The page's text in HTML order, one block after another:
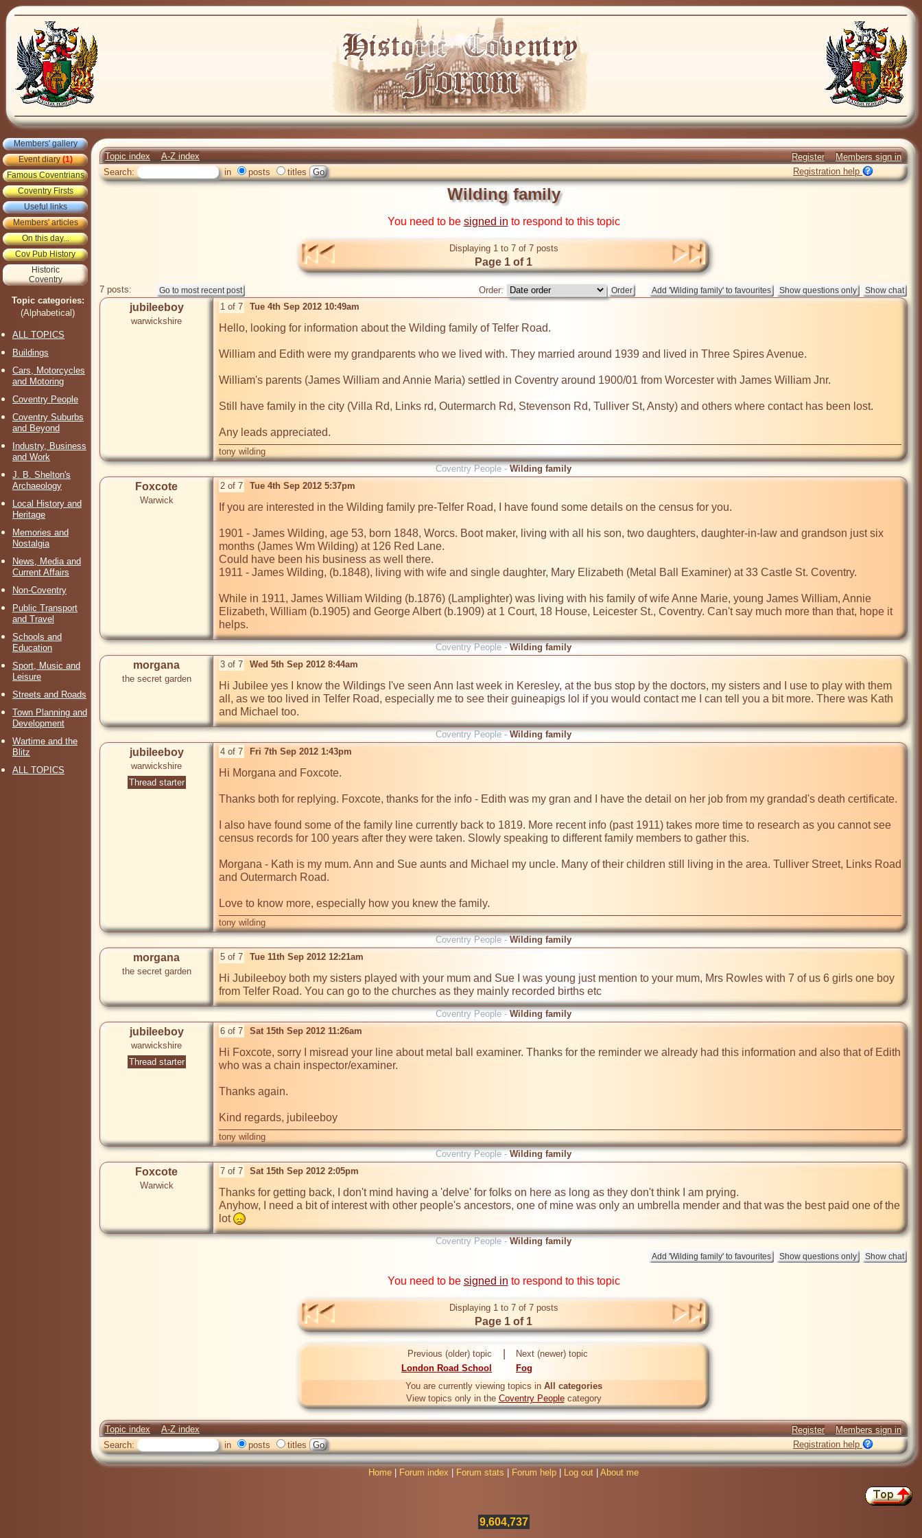
Members' gallery
Event diary(1)
Famous Coventrians
Coventry Firsts
Useful links
Members' articles
On this day...
Cov Pub History
Historic
Coventry
Topic categories:
(Alphabetical)
ALL TOPICS
Buildings
Cars, Motorcycles
and Motoring
Coventry People
Coventry Suburbs
and Beyond
Industry, Business
and Work
J. B. Shelton's
Archaeology
Local History and
Heritage
Memories and
Nostalgia
News, Media and
Current Affairs
Non-Coventry
Public Transport
and Travel
Schools and
Education
Sport, Music and
Leisure
Streets and Roads
Town Planning and
Development
Wartime and the
Blitz
ALL TOPICS
Topic index A-Z index Register
Members sign in
Search:
in posts titles Registration help
Wilding family
You need to be signed in to respond to this topic
Displaying 1 to 7 of 7 posts
Page 1 of 1
7 posts: Order:
jubileeboy
warwickshire
1 of 7 Tue 4th Sep 2012 10:49am
Hello, looking for information about the Wilding family of Telfer Road.
William and Edith were my grandparents who we lived with. They married around 1939 and lived in Three Spires Avenue.
William's parents (James William and Annie Maria) settled in Coventry around 1900/01 from Worcester with James William Jnr.
Still have family in the city (Villa Rd, Links rd, Outermarch Rd, Stevenson Rd, Tulliver St, Ansty) and others where contact has been lost.
tony wilding
Coventry People -Wilding family
Foxcote
Warwick
2 of 7 Tue 4th Sep 2012 5:37pm
If you are interested in the Wilding family pre-Telfer Road, I have found some details on the census for you.
1901 - James Wilding, age 53, born 1848, Worcs. Boot maker, living with all his son, two daughters, daughter-in-law and grandson just six
months (James Wm Wilding) at 126 Red Lane.
Could have been his business as well there.
1911 - James Wilding, (b.1848), living with wife and single daughter, Mary Elizabeth (Metal Ball Examiner) at 33 Castle St. Coventry.
While in 1911, James William Wilding (b.1876) (Lamplighter) was living with his family of wife Anne Marie, young James William, Annie
Elizabeth, William (b.1905) and George Albert (b.1909) at 1 Court, 18 House, Leicester St., Coventry. Can't say much more than that, hope it
helps.
Coventry People -Wilding family
morgana
the secret garden
3 of 7 Wed 5th Sep 2012 8:44am
Hi Jubilee yes I know the Wildings I've seen Ann last week in Keresley, at the bus stop by the doctors, my sisters and I use to play with them
all, as we too lived in Telfer Road, especially me to see their guineapigs lol if you would contact me I can tell you a bit more. There was Kath
and Michael too.
Coventry People -Wilding family
jubileeboy
warwickshire
Thread starter
4 of 7 Fri 7th Sep 2012 1:43pm
Hi Morgana and Foxcote.
Thanks both for replying. Foxcote, thanks for the info - Edith was my gran and I have the detail on her job from my grandad's death certificate.
I also have found some of the family line currently back to 1819. More recent info (past 1911) takes more time to research as you cannot see
census records for 100 years after they were taken. Slowly speaking to different family members to gather this.
Morgana - Kath is my mum. Ann and Sue aunts and Michael my uncle. Many of their children still living in the area. Tulliver Street, Links Road
and Outermarch Road.
Love to know more, especially how you knew the family.
tony wilding
Coventry People -Wilding family
morgana
the secret garden
5 of 7 Tue 11th Sep 2012 12:21am
Hi Jubileeboy both my sisters played with your mum and Sue I was young just mention to your mum, Mrs Rowles with 7 of us 6 girls one boy
from Telfer Road. You can go to the churches as they mainly recorded births etc
Coventry People -Wilding family
jubileeboy
warwickshire
Thread starter
6 of 7 Sat 15th Sep 2012 11:26am
Hi Foxcote, sorry I misread your line about metal ball examiner. Thanks for the reminder we already had this information and also that of Edith
who was a chain inspector/examiner.
Thanks again.
Kind regards, jubileeboy
tony wilding
Coventry People -Wilding family
Foxcote
Warwick
7 of 7 Sat 15th Sep 2012 2:05pm
Thanks for getting back, I don't mind having a 'delve' for folks on here as long as they don't think I am prying.
Anyhow, I need a bit of interest with other people's ancestors, one of mine was only an umbrella mender and that was the best paid one of the
lot
Coventry People -Wilding family
You need to be signed in to respond to this topic
Displaying 1 to 7 of 7 posts
Page 1 of 1
Previous (older) topic
London Road School
Next (newer) topic
Fog
You are currently viewing topics in All categories
View topics only in the Coventry Peoplecategory
Topic index A-Z index Register
Members sign in
Search:
in posts titles Registration help
Home Forum index Forum stats Forum help Log out About me
9,604,737